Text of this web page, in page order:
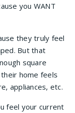
you WANT
they truly feel
But that
square
home feels
appliances, etc.
feel your current